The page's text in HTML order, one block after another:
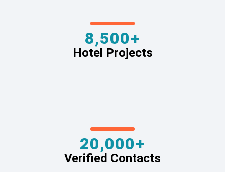
8,500+
Hotel Projects
20,000+
Verified Contacts